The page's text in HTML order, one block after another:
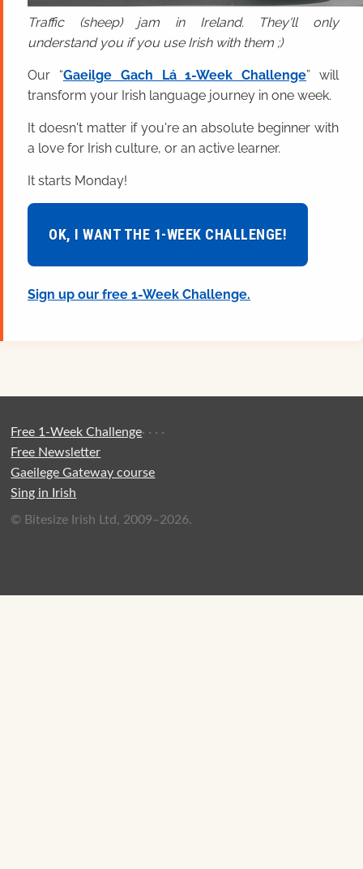
Traffic (sheep) jam in Ireland. They'll only
understand you if you use Irish with them ;)
Our “Gaeilge Gach Lá 1-Week Challenge” will
transform your Irish language journey in one week.
It doesn't matter if you're an absolute beginner with
a love for Irish culture, or an active learner.
It starts Monday!
OK, I WANT THE 1-WEEK CHALLENGE!
Sign up our free 1-Week Challenge.
Free 1-Week Challenge·
Free Newsletter
·
Gaeilege Gateway course
·
Sing in Irish
·
© Bitesize Irish Ltd, 2009–2026.